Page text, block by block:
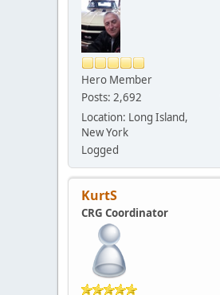
Hero Member
Posts: 2,692
Location: Long Island,
New York
Logged
KurtS
CRG Coordinator